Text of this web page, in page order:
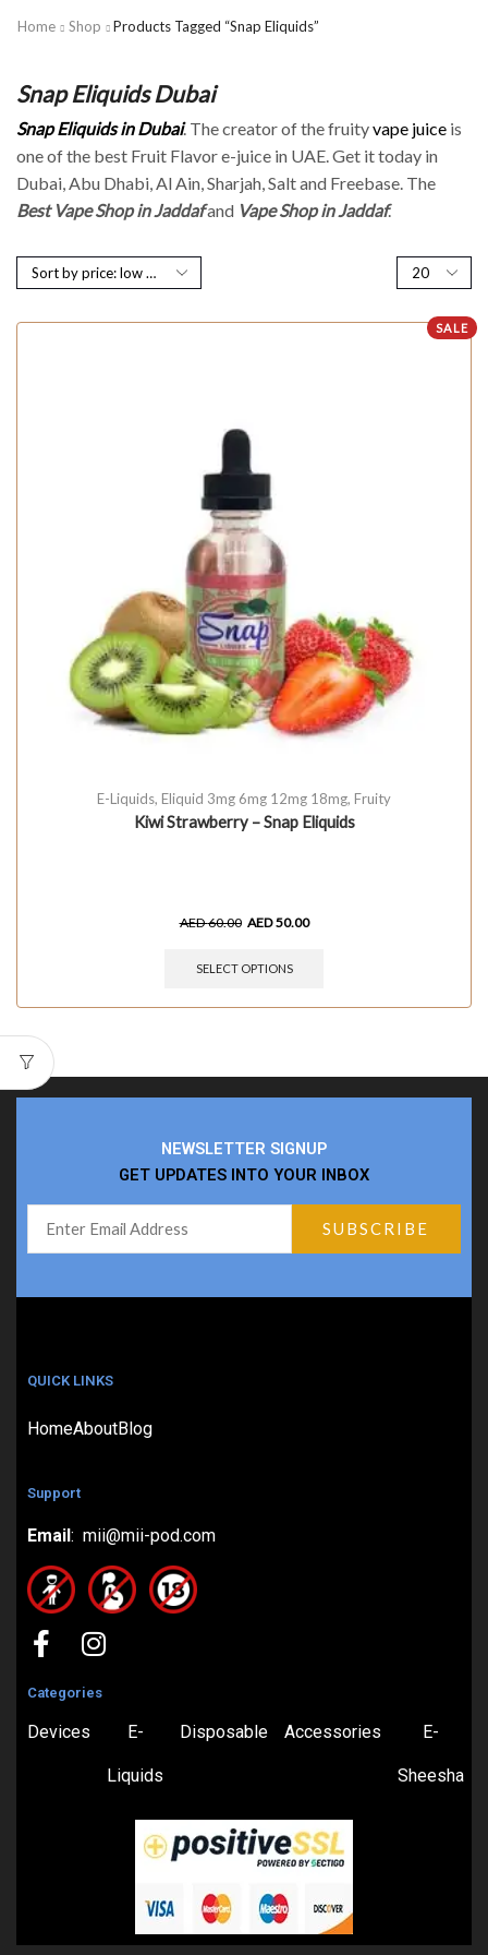
Home Shop Products Tagged “Snap Eliquids”
Snap Eliquids Dubai
Snap Eliquids in Dubai. The creator of the fruityvape juice is
one of the best Fruit Flavor e-juice in UAE. Get it today in
Dubai, Abu Dhabi, Al Ain, Sharjah, Salt and Freebase. The
Best Vape Shop in Jaddafand Vape Shop in Jaddaf.
SALE
E-Liquids, Eliquid 3mg 6mg 12mg 18mg, Fruity
Kiwi Strawberry – Snap Eliquids
AED60.00 AED50.00
SELECT OPTIONS
NEWSLETTER SIGNUP
GET UPDATES INTO YOUR INBOX
QUICK LINKS
HomeAboutBlog
Support
Email: mii@mii-pod.com
Categories
Devices E-
Liquids
Disposable Accessories E-
Sheesha